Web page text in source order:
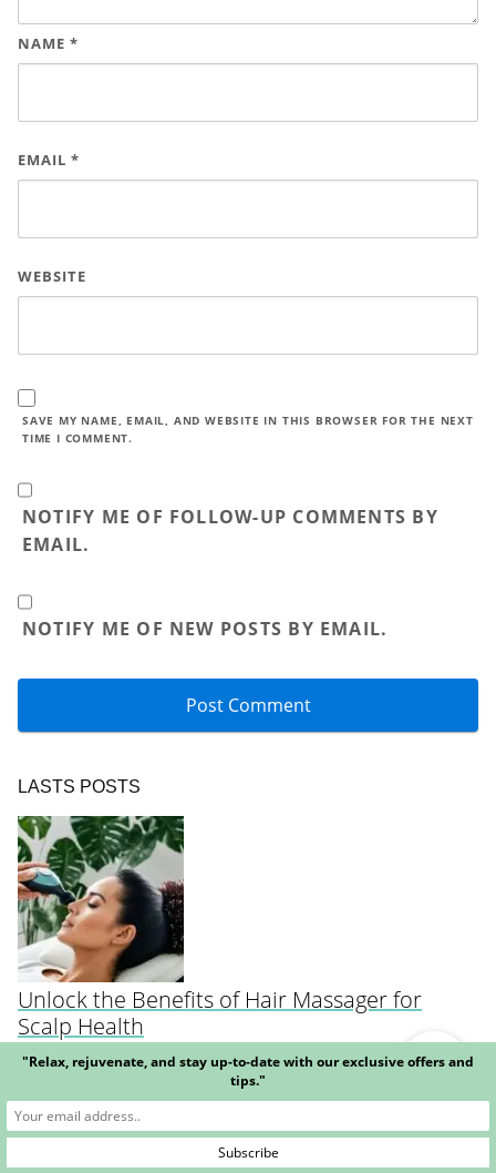
NAME *
EMAIL *
WEBSITE
SAVE MY NAME, EMAIL, AND WEBSITE IN THIS BROWSER FOR THE NEXT
TIME I COMMENT.
NOTIFY ME OF FOLLOW-UP COMMENTS BY
EMAIL.
NOTIFY ME OF NEW POSTS BY EMAIL.
LASTS POSTS
Unlock the Benefits of Hair Massager for
Scalp Health
"Relax, rejuvenate, and stay up-to-date with our exclusive offers and
tips."